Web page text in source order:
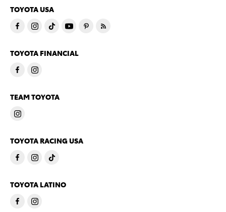
TOYOTA USA
TOYOTA FINANCIAL
TEAM TOYOTA
TOYOTA RACING USA
TOYOTA LATINO